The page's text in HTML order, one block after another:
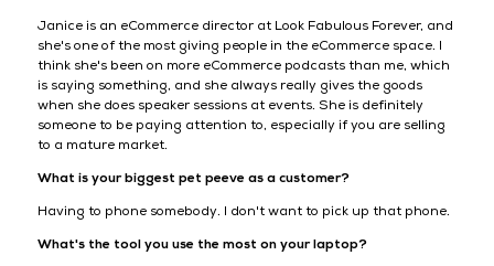
Janice is an eCommerce director at Look Fabulous Forever, and
she's one of the most giving people in the eCommerce space. I
think she's been on more eCommerce podcasts than me, which
is saying something, and she always really gives the goods
when she does speaker sessions at events. She is definitely
someone to be paying attention to, especially if you are selling
to a mature market.
What is your biggest pet peeve as a customer?
Having to phone somebody. I don't want to pick up that phone.
What's the tool you use the most on your laptop?